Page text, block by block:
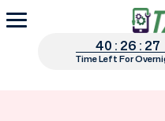
40 : 26 : 27
Time Left For